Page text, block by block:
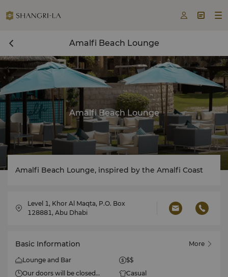
  
Amalfi Beach Lounge
Amalfi Beach Lounge
Amalfi Beach Lounge, inspired by the Amalfi Coast
Level 1, Khor Al Maqta, P.O. Box
128881, Abu Dhabi
Basic Information More
Lounge and Bar
$$
Our doors will be closed
Casual